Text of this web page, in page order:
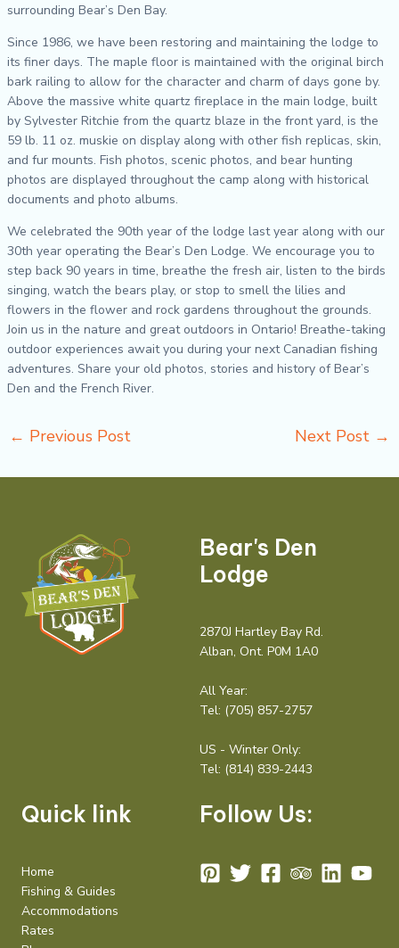
surrounding Bear’s Den Bay.
Since 1986, we have been restoring and maintaining the lodge to
its finer days. The maple floor is maintained with the original birch
bark railing to allow for the character and charm of days gone by.
Above the massive white quartz fireplace in the main lodge, built
by Sylvester Ritchie from the quartz blaze in the front yard, is the
59 lb. 11 oz. muskie on display along with other fish replicas, skin,
and fur mounts. Fish photos, scenic photos, and bear hunting
photos are displayed throughout the camp along with historical
documents and photo albums.
We celebrated the 90th year of the lodge last year along with our
30th year operating the Bear’s Den Lodge. We encourage you to
step back 90 years in time, breathe the fresh air, listen to the birds
singing, watch the bears play, or stop to smell the lilies and
flowers in the flower and rock gardens throughout the grounds.
Join us in the nature and great outdoors in Ontario! Breathe-taking
outdoor experiences await you during your next Canadian fishing
adventures. Share your old photos, stories and history of Bear’s
Den and the French River.
← Previous Post Next Post →
Bear's Den
Lodge
2870J Hartley Bay Rd.
Alban, Ont. P0M 1A0
All Year:
Tel: (705) 857-2757
US - Winter Only:
Tel: (814) 839-2443
Quick link
Home
Fishing & Guides
Accommodations
Rates
Follow Us: